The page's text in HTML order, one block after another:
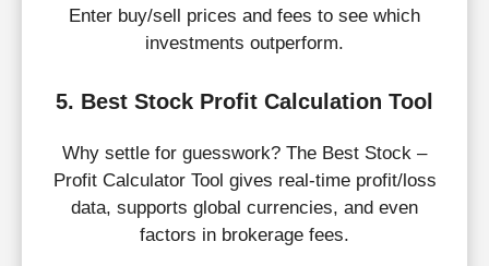
Enter buy/sell prices and fees to see which
investments outperform.
5. Best Stock Profit Calculation Tool
Why settle for guesswork? The Best Stock –
Profit Calculator Tool gives real-time profit/loss
data, supports global currencies, and even
factors in brokerage fees.